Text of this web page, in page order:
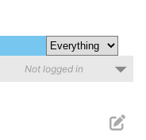
Not logged in